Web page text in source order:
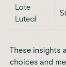
Late
Luteal
These insights
choices and